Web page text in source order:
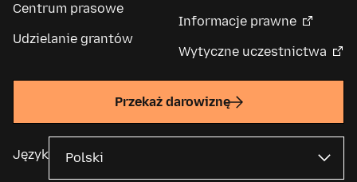
Centrum prasowe
Udzielanie grantów
Informacje prawne
Wytyczne uczestnictwa
Przekaż darowiznę
Język